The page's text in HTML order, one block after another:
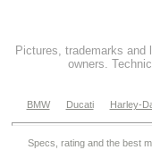
Pictures, trademarks
owners.
BMW Ducati Harley-
Specs, rating and the best